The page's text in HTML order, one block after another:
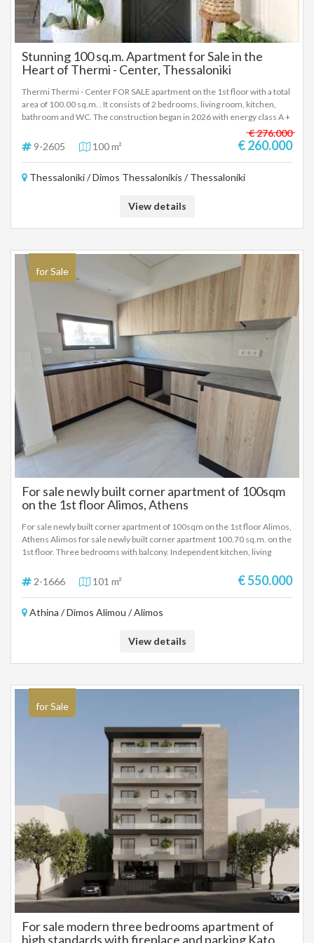
Stunning 100 sq.m. Apartment for Sale in the
Heart of Thermi - Center, Thessaloniki
Thermi Thermi - Center FOR SALE apartment on the 1st floor with a total
area of 100.00 sq.m. . It consists of 2 bedrooms, living room, kitchen,
bathroom and WC. The construction began in 2026 with energy class A +
and has heat pump heating, - Price: € 260,000 To indicate the property, it
is required to present the identity card or passport and the VAT number
as well as the registration of these in accordance with Law 4072 / 11-4-
registered based on information provided by the principal or the owner
9-2605 100 m²
€ 276.000
€ 260.000
Thessaloniki / Dimos Thessalonikis / Thessaloniki
View details
for Sale
For sale newly built corner apartment of 100sqm
on the 1st floor Alimos, Athens
For sale newly built corner apartment of 100sqm on the 1st floor Alimos,
Athens Alimos for sale newly built corner apartment 100.70 sq.m. on the
1st floor. Three bedrooms with balcony. Independent kitchen, living
glazing, screens, security door. Tiled floor. Large storage room in the
basement and parking space in Piloti. Underfloor heating individual
corner with comfortable balcony. A modern modern building in which a
heating and cooling. Photovoltaic panels on the roof. Very beautiful and
mobility problems. 550 meters from the beach of Alimos, the summer
etc. Price 550.000€
2-1666 101 m² € 550.000
Athina / Dimos Alimou / Alimos
View details
for Sale
For sale modern three bedrooms apartment of
high standards with fireplace and parking Kato